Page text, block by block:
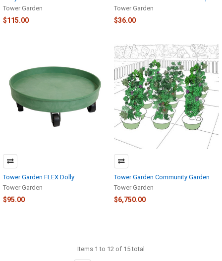
Tower Garden
$115.00
Tower Garden
$36.00
Tower Garden FLEX Dolly
Tower Garden
$95.00
Tower Garden Community Garden
Tower Garden
$6,750.00
Items 1 to 12 of 15 total